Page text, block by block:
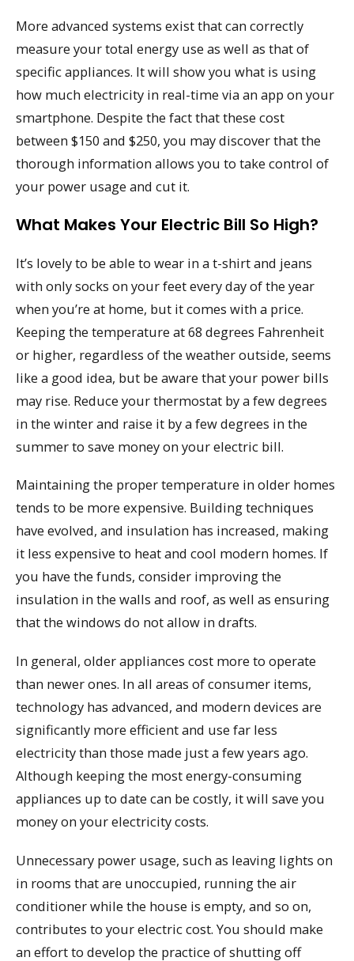
More advanced systems exist that can correctly
measure your total energy use as well as that of
specific appliances. It will show you what is using
how much electricity in real-time via an app on your
smartphone. Despite the fact that these cost
between $150 and $250, you may discover that the
thorough information allows you to take control of
your power usage and cut it.
What Makes Your Electric Bill So High?
It’s lovely to be able to wear in a t-shirt and jeans
with only socks on your feet every day of the year
when you’re at home, but it comes with a price.
Keeping the temperature at 68 degrees Fahrenheit
or higher, regardless of the weather outside, seems
like a good idea, but be aware that your power bills
may rise. Reduce your thermostat by a few degrees
in the winter and raise it by a few degrees in the
summer to save money on your electric bill.
Maintaining the proper temperature in older homes
tends to be more expensive. Building techniques
have evolved, and insulation has increased, making
it less expensive to heat and cool modern homes. If
you have the funds, consider improving the
insulation in the walls and roof, as well as ensuring
that the windows do not allow in drafts.
In general, older appliances cost more to operate
than newer ones. In all areas of consumer items,
technology has advanced, and modern devices are
significantly more efficient and use far less
electricity than those made just a few years ago.
Although keeping the most energy-consuming
appliances up to date can be costly, it will save you
money on your electricity costs.
Unnecessary power usage, such as leaving lights on
in rooms that are unoccupied, running the air
conditioner while the house is empty, and so on,
contributes to your electric cost. You should make
an effort to develop the practice of shutting off